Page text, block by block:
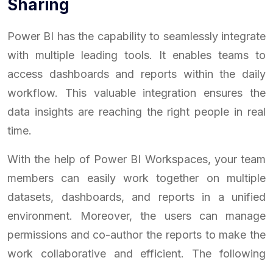
Sharing
Power BI has the capability to seamlessly integrate
with multiple leading tools. It enables teams to
access dashboards and reports within the daily
workflow. This valuable integration ensures the
data insights are reaching the right people in real
time.
With the help of Power BI Workspaces, your team
members can easily work together on multiple
datasets, dashboards, and reports in a unified
environment. Moreover, the users can manage
permissions and co-author the reports to make the
work collaborative and efficient. The following